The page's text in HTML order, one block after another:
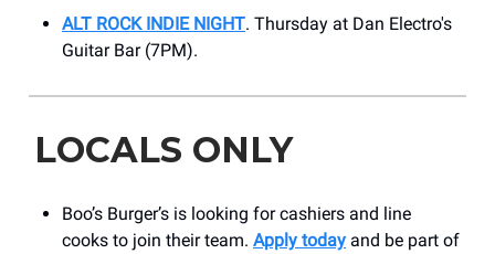
ALT ROCK INDIE NIGHT. Thursday at ​Dan Electro's
Guitar Bar (7PM).
LOCALS ONLY
Boo’s Burger’s is looking for cashiers and line
cooks to join their team. Apply today and be part of